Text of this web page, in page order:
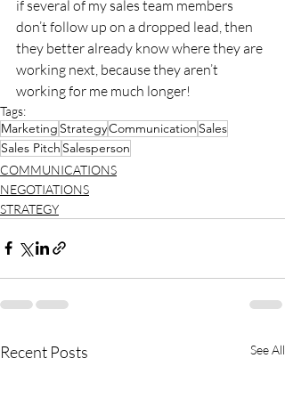
if several of my sales team members
don’t follow up on a dropped lead, then
they better already know where they are
working next, because they aren’t
working for me much longer!
Tags:
Marketing StrategyCommunication Sales
Sales Pitch Salesperson
COMMUNICATIONS
NEGOTIATIONS
STRATEGY
Recent Posts See All